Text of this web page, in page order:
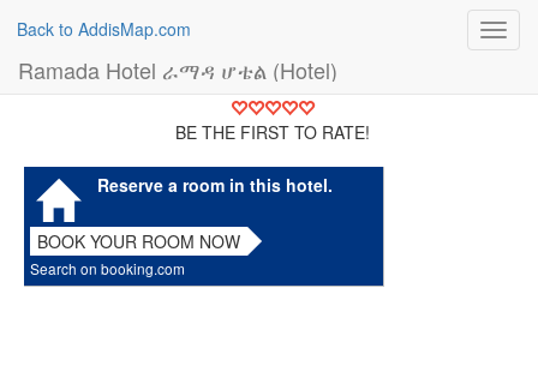
Back to AddisMap.com
Ramada Hotel ራማዳ ሆቴል (Hotel)
BE THE FIRST TO RATE!
Reserve a room in this hotel.
BOOK YOUR ROOM NOW
Search on booking.com